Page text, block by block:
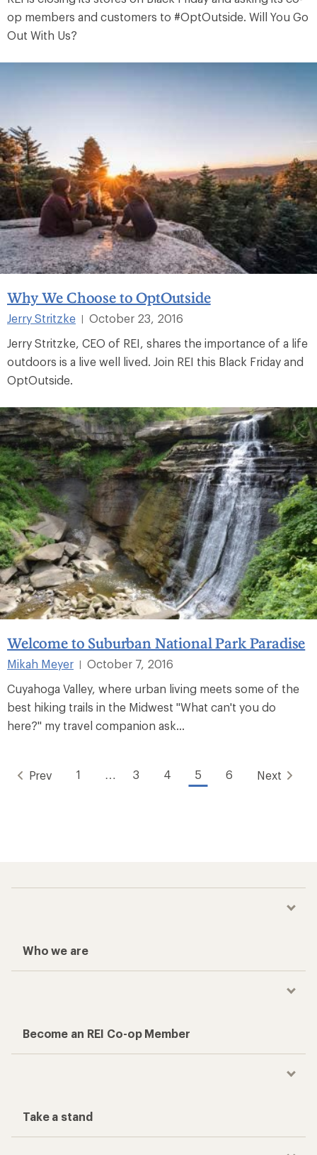
op members and customers to #OptOutside. Will You Go
Out With Us?
Why We Choose to OptOutside
Jerry Stritzke
October 23, 2016
Jerry Stritzke, CEO of REI, shares the importance of a life
outdoors is a live well lived. Join REI this Black Friday and
OptOutside.
Welcome to Suburban National Park Paradise
Mikah Meyer |
October 7, 2016
Cuyahoga Valley, where urban living meets some of the
best hiking trails in the Midwest "What can't you do
here?" my travel companion ask...
Prev 1 … 3 4 5 6 Next
Who we are
Become an REI Co-op Member
Take a stand